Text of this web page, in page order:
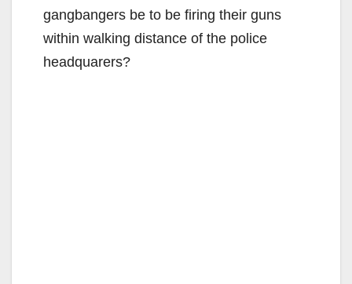
gangbangers be to be firing their guns
within walking distance of the police
headquarers?